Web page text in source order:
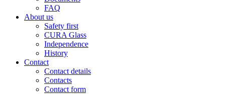
FAQ
About us
Safety first
CURA Glass
Independence
History
Contact
Contact details
Contacts
Contact form